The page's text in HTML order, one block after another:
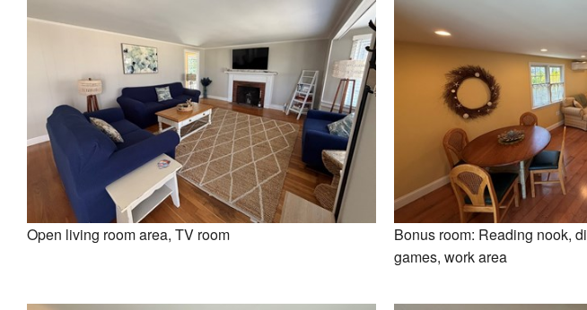
Open living room area, TV room
Bonus room: Reading nook,
games, work area